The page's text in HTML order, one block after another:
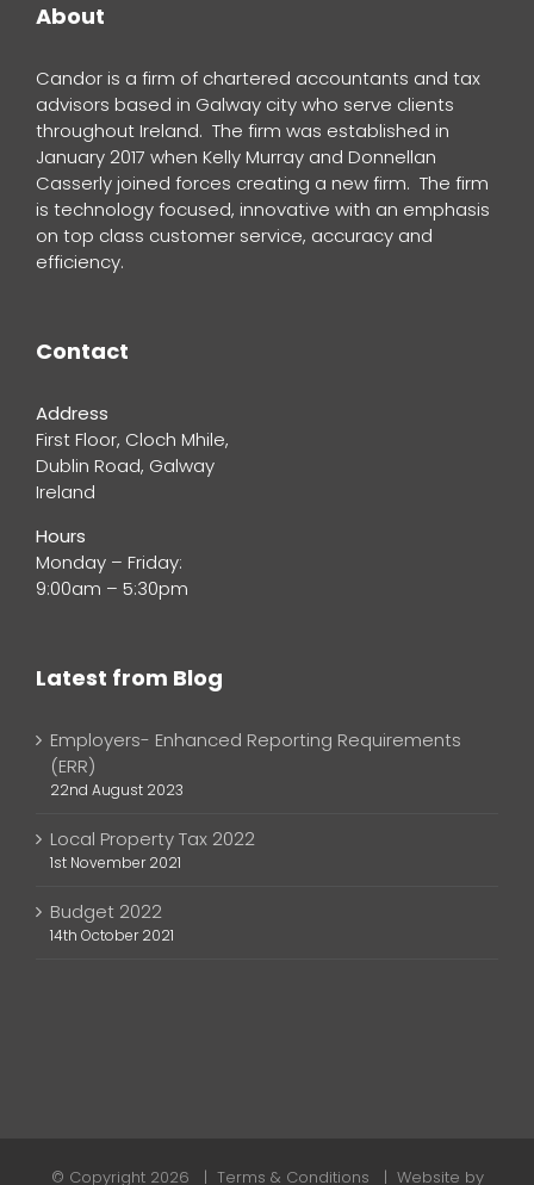
About
Candor is a firm of chartered accountants and tax
advisors based in Galway city who serve clients
throughout Ireland. The firm was established in
January 2017 when Kelly Murray and Donnellan
Casserly joined forces creating a new firm. The firm
is technology focused, innovative with an emphasis
on top class customer service, accuracy and
efficiency.
Contact
Address
First Floor, Cloch Mhile,
Dublin Road, Galway
Ireland
Hours
Monday – Friday:
9:00am – 5:30pm
Latest from Blog
Employers- Enhanced Reporting Requirements
(ERR)
22nd August 2023
Local Property Tax 2022
1st November 2021
Budget 2022
14th October 2021
© Copyright 2026 | Terms & Conditions | Website by